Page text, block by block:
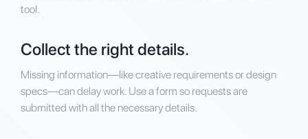
tool.
Collect the right details.
Missing information—like creative requirements or design
specs—can delay work. Use a form so requests are
submitted with all the necessary details.